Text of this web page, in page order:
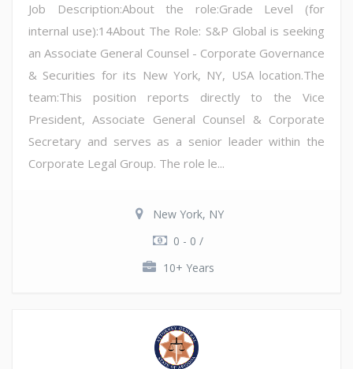
Job Description:About the role:Grade Level (for
internal use):14About The Role: S&P Global is seeking
an Associate General Counsel - Corporate Governance
& Securities for its New York, NY, USA location.The
team:This position reports directly to the Vice
President, Associate General Counsel & Corporate
Secretary and serves as a senior leader within the
Corporate Legal Group. The role le...
New York, NY
0 - 0 /
10+ Years